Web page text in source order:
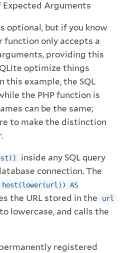
Expected Arguments
optional, but if you know
only accepts a
providing this
optimize things
this example, the SQL
the PHP function is
can be the same;
to make the distinction
inside any SQL query
connection. The
host(lower(url)) AS
the URL stored in the url
lowercase, and calls the
registered